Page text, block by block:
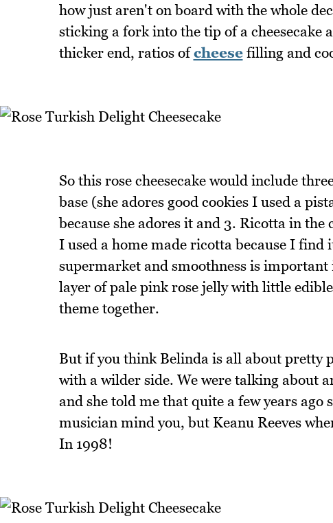
how just aren't on board with the whole
sticking a fork into the tip of a
thicker end, ratios ofcheesefilling and
So this rose cheesecake would include
base (she adores good cookies I used a
because she adores it and 3. Ricotta in
I used a home made ricotta because I
supermarket and smoothness is
layer of pale pink rose jelly with little
theme together.
But if you think Belinda is all about pretty
with a wilder side. We were talking about
and she told me that quite a few years
musician mind you, but Keanu Reeves
In 1998!